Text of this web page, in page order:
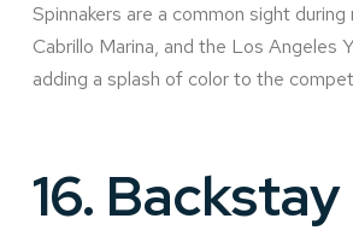
Spinnakers are a common sight
Cabrillo Marina, and the Los Angeles
adding a splash of color to the
16. Backstay